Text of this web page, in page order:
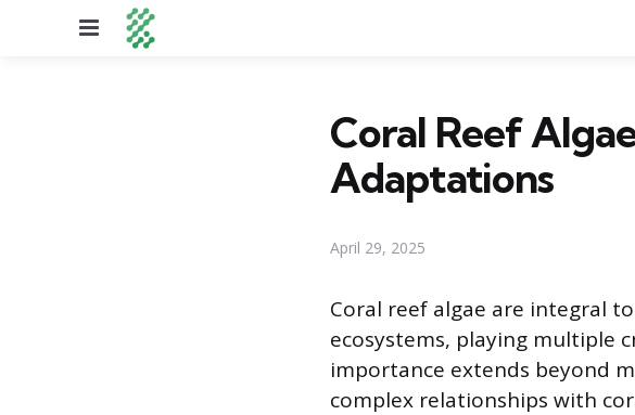
Menu
Coral Reef
Adaptations
April 29, 2025
Coral reef algae are integral
ecosystems, playing multiple
importance extends beyond
complex relationships with